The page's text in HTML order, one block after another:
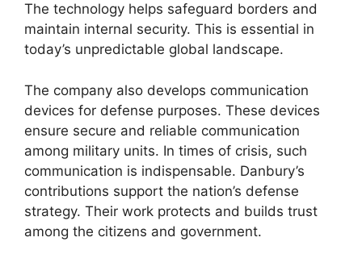
The technology helps safeguard borders and
maintain internal security. This is essential in
today’s unpredictable global landscape.
The company also develops communication
devices for defense purposes. These devices
ensure secure and reliable communication
among military units. In times of crisis, such
communication is indispensable. Danbury’s
contributions support the nation’s defense
strategy. Their work protects and builds trust
among the citizens and government.